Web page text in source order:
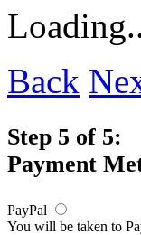
Back
Step 5 of 5:
Payment
PayPal
You will be taken to